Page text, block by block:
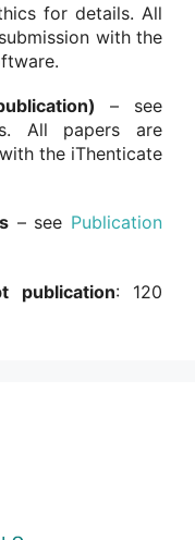
for details. All
with the
– see
All papers are
the iThenticate
– see Publication
publication: 120